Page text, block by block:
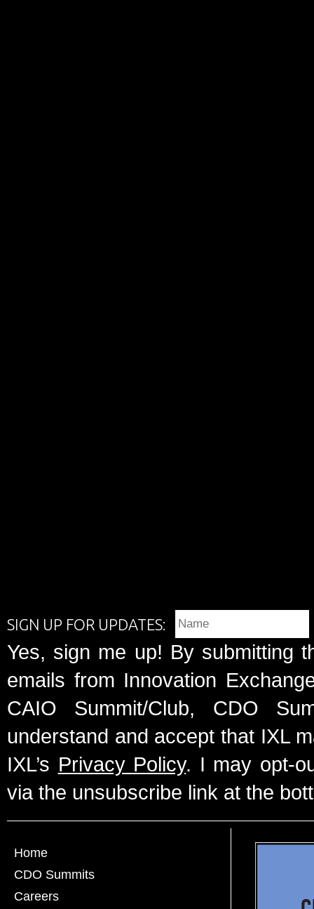
SIGN UP FOR UPDATES:
Yes, sign me up! By submitting
emails from Innovation
CAIO Summit/Club, CDO
understand and accept that IXL
IXL’s Privacy Policy. I may opt-
via the unsubscribe link at the
Home
CDO Summits
Careers